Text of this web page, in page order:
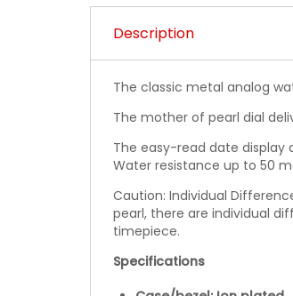
Description
The classic metal analog
The mother of pearl dial
The easy-read date display
Water resistance up to 50
Caution: Individual
pearl, there are individual
timepiece.
Specifications